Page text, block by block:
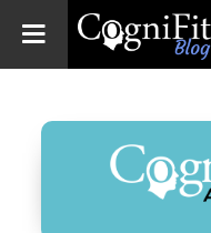
Blog: Brain
Health
News
Brain Training,